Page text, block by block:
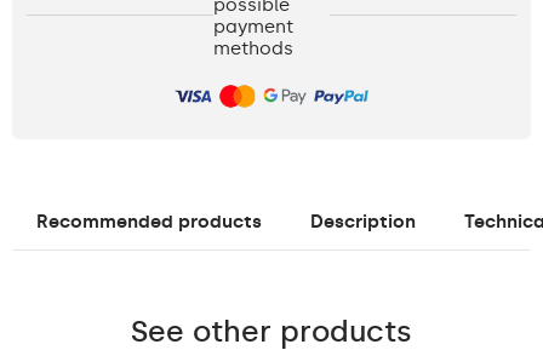
possible
payment
methods
Recommended products Description
See other products